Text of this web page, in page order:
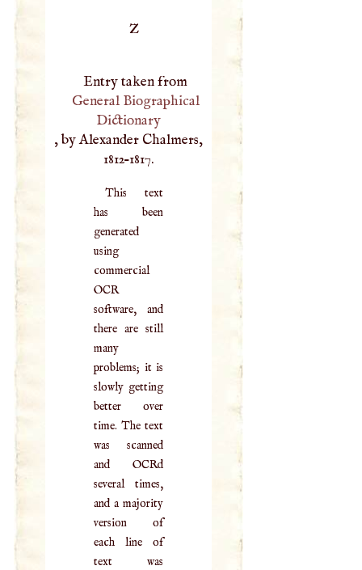
Z
Entry taken from
General Biographical
Dictionary
, by Alexander Chalmers,
1812–1817.
This text
has been
generated
using
commercial
OCR
software, and
there are still
many
problems; it is
slowly getting
better over
time. The text
was scanned
and OCRd
several times,
and a majority
version of
each line of
text was